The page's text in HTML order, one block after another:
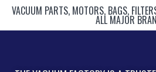
VACUUM PARTS, MOTORS, BAGS,
ALL MAJOR